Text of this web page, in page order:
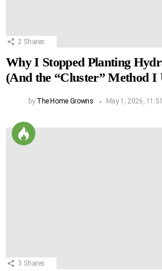
2 Shares
Why I Stopped Planting
(And the “Cluster” Method I
by The Home Growns May 1, 2026,
3 Shares